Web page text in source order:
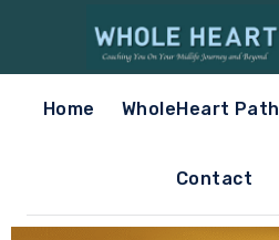
Home WholeHeart Path
Contact